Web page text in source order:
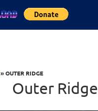
» OUTER RIDGE
Outer Ridge